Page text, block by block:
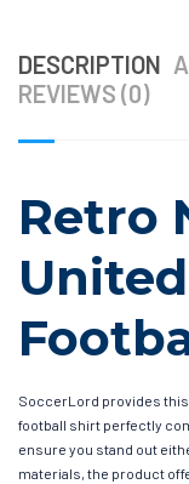
DESCRIPTION
REVIEWS (0)
Retro
SoccerLord provides
football shirt perfectly
ensure you stand out
materials, the product